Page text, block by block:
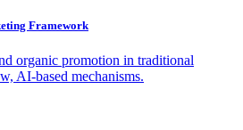
Framework
organic promotion in traditional
AI-based mechanisms.